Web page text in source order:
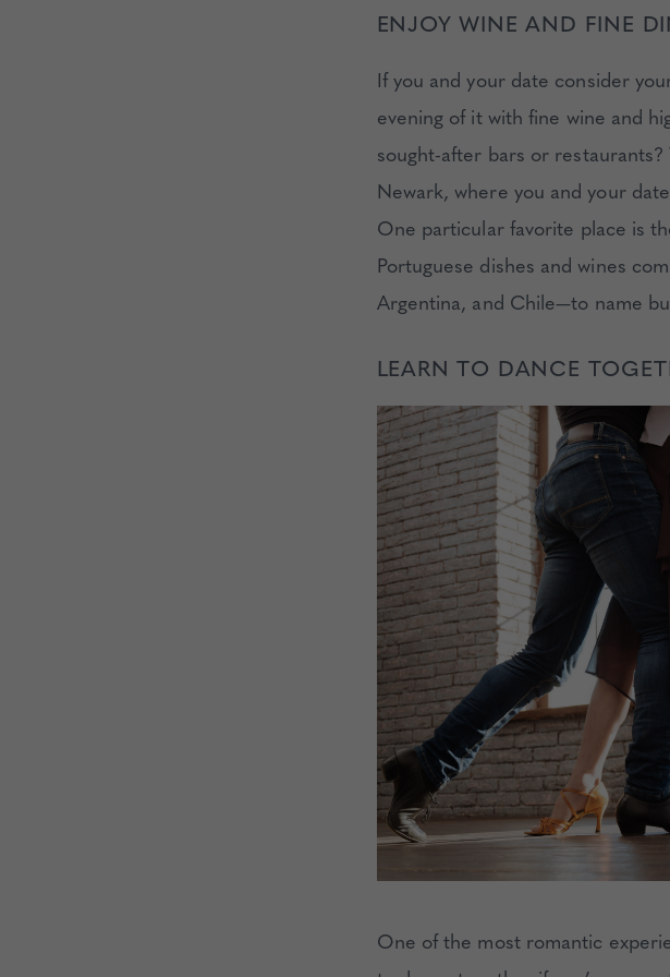
ENJOY WINE AND FINE
If you and your date consider
evening of it with fine wine and
sought-after bars or restaurants?
Newark, where you and your
One particular favorite place is
Portuguese dishes and wines
Argentina, and Chile—to name
LEARN TO DANCE
One of the most romantic